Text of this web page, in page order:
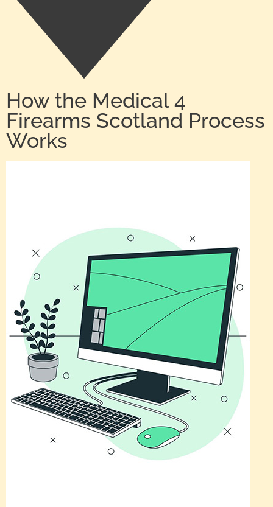
How the Medical 4
Firearms Scotland Process
Works